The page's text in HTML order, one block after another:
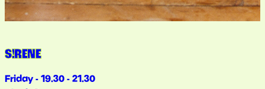
S!RENE
Friday - 19.30 - 21.30